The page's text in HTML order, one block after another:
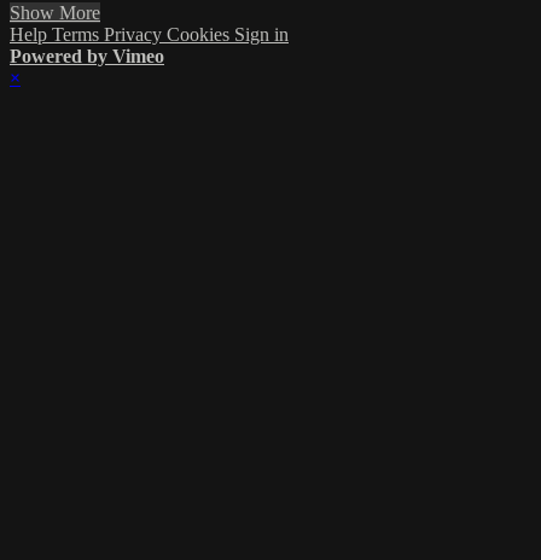
Show More
Help Terms Privacy Cookies Sign in
Powered by Vimeo
×